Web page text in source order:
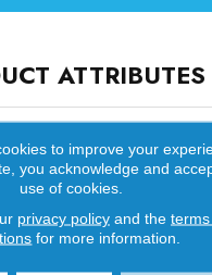
ATTRIBUTES
Diego
Anderson Tuftex
Residential
to improve your
you acknowledge and
use of cookies.
privacy policyand the
for more information.